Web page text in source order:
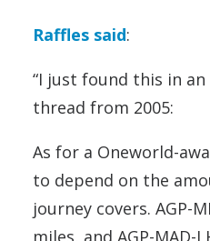
Raffles said:
“I just found this in
thread from 2005:
As for a Oneworld-
to depend on the
journey covers. AGP-
miles, and AGP-MAD-